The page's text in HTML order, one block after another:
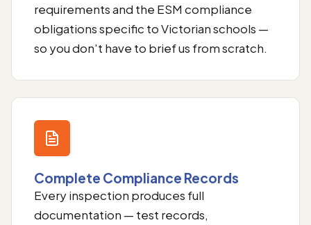
requirements and the ESM compliance
obligations specific to Victorian schools —
so you don't have to brief us from scratch.
Complete Compliance Records
Every inspection produces full
documentation — test records,